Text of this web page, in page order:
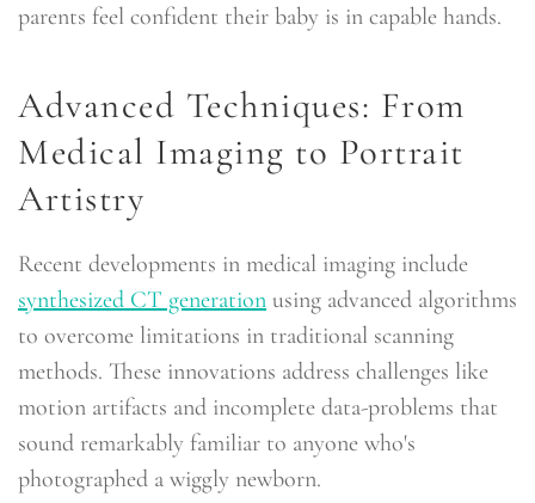
parents feel confident their baby is in capable hands.
Advanced Techniques: From
Medical Imaging to Portrait
Artistry
Recent developments in medical imaging include
synthesized CT generation using advanced algorithms
to overcome limitations in traditional scanning
methods. These innovations address challenges like
motion artifacts and incomplete data-problems that
sound remarkably familiar to anyone who's
photographed a wiggly newborn.